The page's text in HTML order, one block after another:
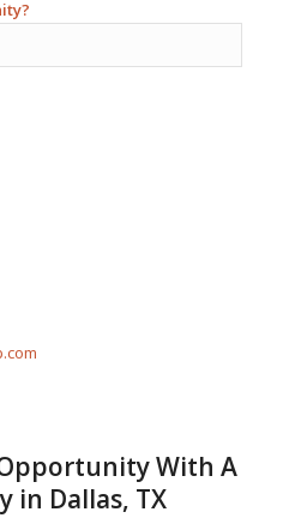
With A
in Dallas, TX